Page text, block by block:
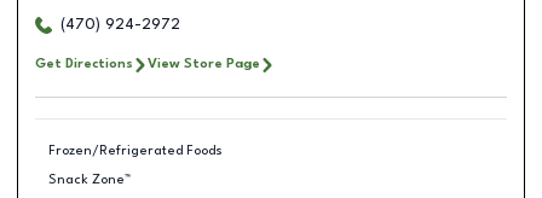
(470) 924-2972
Get Directions View Store Page
Frozen/Refrigerated Foods
Snack Zone™